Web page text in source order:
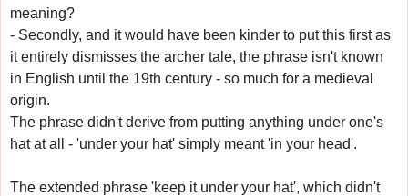
meaning?
- Secondly, and it would have been kinder to put this first as
it entirely dismisses the archer tale, the phrase isn't known
in English until the 19th century - so much for a medieval
origin.
The phrase didn't derive from putting anything under one's
hat at all - 'under your hat' simply meant 'in your head'.
The extended phrase 'keep it under your hat', which didn't